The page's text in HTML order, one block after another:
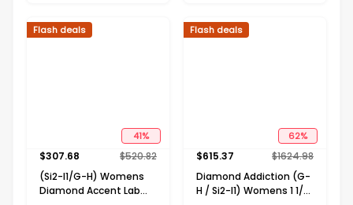
41%
Flash deals
$307.68 $520.82
(Si2-I1/G-H) Womens
Diamond Accent Lab
62%
Flash deals
$615.37 $1624.98
Diamond Addiction (G-
H / Si2-I1) Womens 1 1/2